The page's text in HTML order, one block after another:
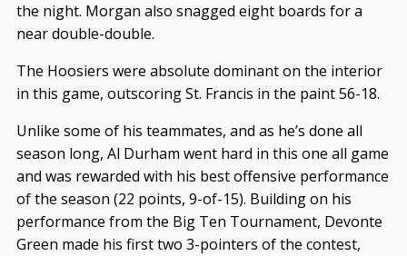
the night. Morgan also snagged eight boards for a
near double-double.
The Hoosiers were absolute dominant on the interior
in this game, outscoring St. Francis in the paint 56-18.
Unlike some of his teammates, and as he’s done all
season long, Al Durham went hard in this one all game
and was rewarded with his best offensive performance
of the season (22 points, 9-of-15). Building on his
performance from the Big Ten Tournament, Devonte
Green made his first two 3-pointers of the contest,